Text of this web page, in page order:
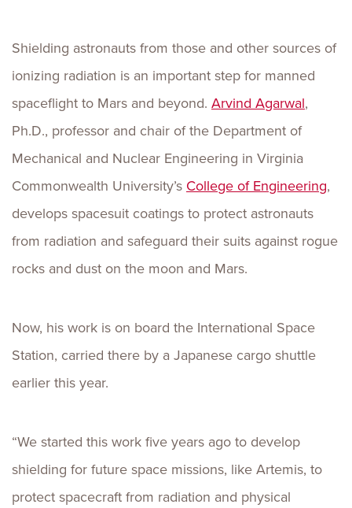
Shielding astronauts from those and other sources of
ionizing radiation is an important step for manned
spaceflight to Mars and beyond. Arvind Agarwal,
Ph.D., professor and chair of the Department of
Mechanical and Nuclear Engineering in Virginia
Commonwealth University’s College of Engineering,
develops spacesuit coatings to protect astronauts
from radiation and safeguard their suits against rogue
rocks and dust on the moon and Mars.
Now, his work is on board the International Space
Station, carried there by a Japanese cargo shuttle
earlier this year.
“We started this work five years ago to develop
shielding for future space missions, like Artemis, to
protect spacecraft from radiation and physical